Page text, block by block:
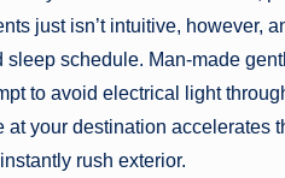
just isn’t intuitive, however,
schedule. Man-made
to avoid electrical light
your destination accelerates
rush exterior.